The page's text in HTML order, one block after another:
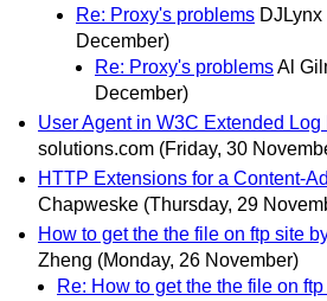
Re: Proxy's problems DJLynx
December)
Re: Proxy's problemsAl
December)
User Agent in W3C Extended Log
solutions.com (Friday, 30
HTTP Extensions for a Content-
Chapweske (Thursday, 29
How to get the the file on ftp site
Zheng (Monday, 26 November)
Re: How to get the the file on